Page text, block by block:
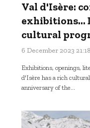
Val d'Isère:
exhibitions...
cultural
6 December 2023 21:18
Exhibitions, openings,
d'Isère has a rich
anniversary of the...